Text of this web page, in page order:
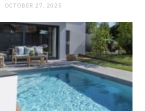
OCTOBER 27, 2025